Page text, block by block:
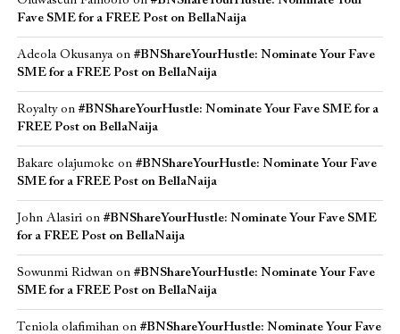
Fave SME for a FREE Post on BellaNaija
Adeola Okusanyaon #BNShareYourHustle: Nominate Your Fave
SME for a FREE Post on BellaNaija
Royaltyon #BNShareYourHustle: Nominate Your Fave SME for a
FREE Post on BellaNaija
Bakare olajumoke on #BNShareYourHustle: Nominate Your Fave
SME for a FREE Post on BellaNaija
John Alasirion #BNShareYourHustle: Nominate Your Fave SME
for a FREE Post on BellaNaija
Sowunmi Ridwanon #BNShareYourHustle: Nominate Your Fave
SME for a FREE Post on BellaNaija
Teniola olafimihanon #BNShareYourHustle: Nominate Your Fave